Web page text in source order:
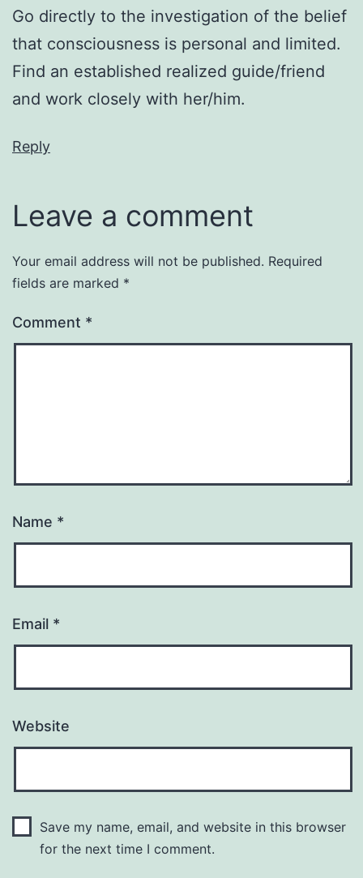
Go directly to the investigation of the belief
that consciousness is personal and limited.
Find an established realized guide/friend
and work closely with her/him.
Reply
Leave a comment
Your email address will not be published. Required
fields are marked *
Comment *
Name *
Email *
Website
Save my name, email, and website in this browser
for the next time I comment.